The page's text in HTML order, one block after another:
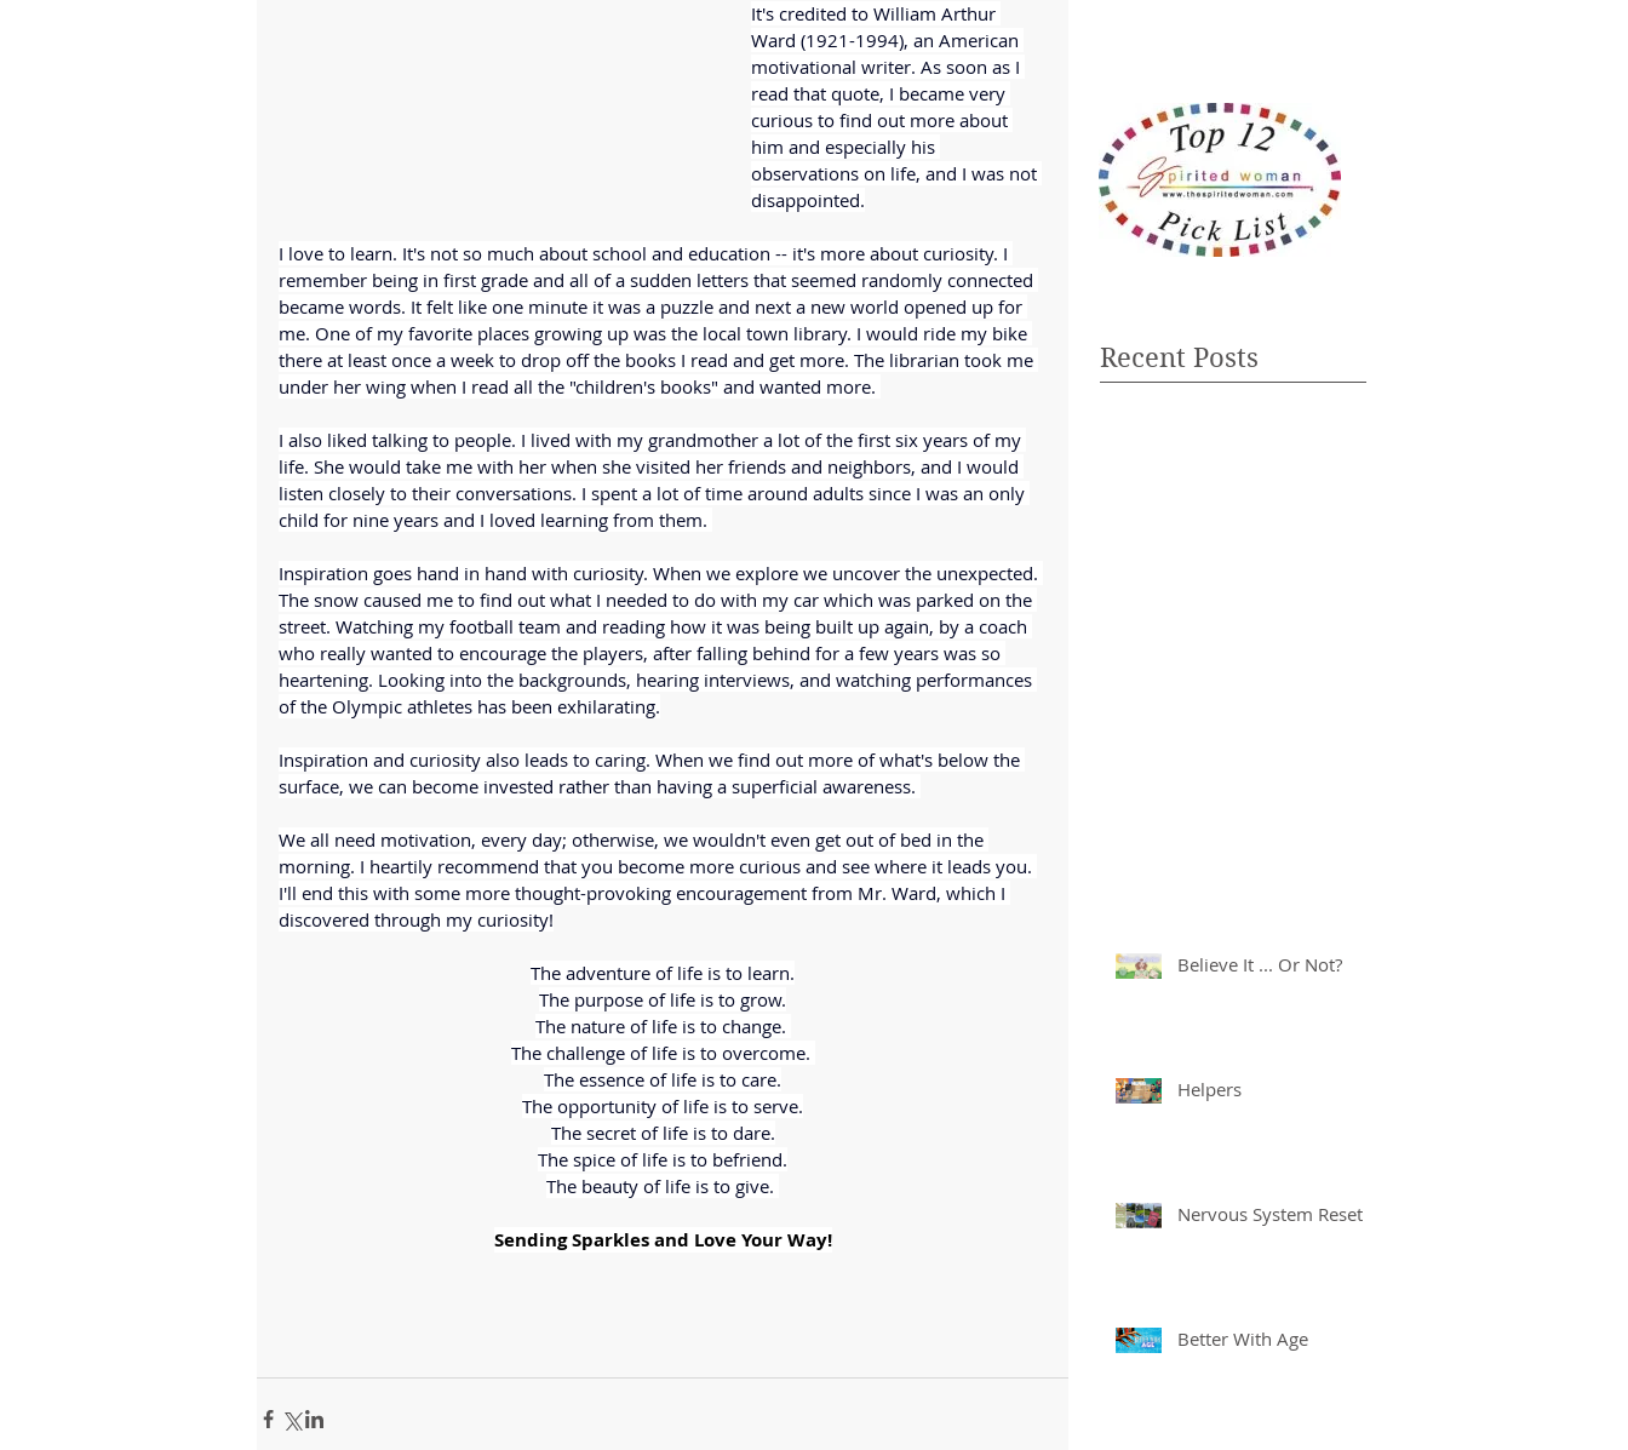
It's credited to William Arthur
Ward (1921-1994), an American
motivational writer. As soon as I
read that quote, I became very
curious to find out more about
him and especially his
observations on life, and I was not
disappointed.
I love to learn. It's not so much about school and education -- it's more about curiosity. I
remember being in first grade and all of a sudden letters that seemed randomly connected
became words. It felt like one minute it was a puzzle and next a new world opened up for
me. One of my favorite places growing up was the local town library. I would ride my bike
there at least once a week to drop off the books I read and get more. The librarian took me
under her wing when I read all the "children's books" and wanted more.
I also liked talking to people. I lived with my grandmother a lot of the first six years of my
life. She would take me with her when she visited her friends and neighbors, and I would
listen closely to their conversations. I spent a lot of time around adults since I was an only
child for nine years and I loved learning from them.
Inspiration goes hand in hand with curiosity. When we explore we uncover the unexpected.
The snow caused me to find out what I needed to do with my car which was parked on the
street. Watching my football team and reading how it was being built up again, by a coach
who really wanted to encourage the players, after falling behind for a few years was so
heartening. Looking into the backgrounds, hearing interviews, and watching performances
of the Olympic athletes has been exhilarating.
Inspiration and curiosity also leads to caring. When we find out more of what's below the
surface, we can become invested rather than having a superficial awareness.
We all need motivation, every day; otherwise, we wouldn't even get out of bed in the
morning. I heartily recommend that you become more curious and see where it leads you.
I'll end this with some more thought-provoking encouragement from Mr. Ward, which I
discovered through my curiosity!
The adventure of life is to learn.
The purpose of life is to grow.
The nature of life is to change.
The challenge of life is to overcome.
The essence of life is to care.
The opportunity of life is to serve.
The secret of life is to dare.
The spice of life is to befriend.
The beauty of life is to give.
Sending Sparkles and Love Your Way!
Recent Posts
Believe It ... Or Not?
Helpers
Nervous System Reset
Better With Age